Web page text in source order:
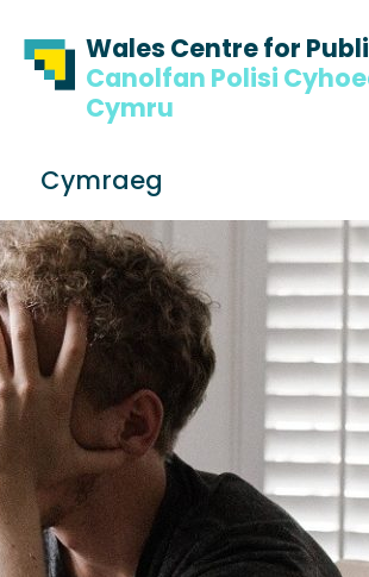
Wales Centre for
Canolfan Polisi
Cymru
Cymraeg
r
c
h